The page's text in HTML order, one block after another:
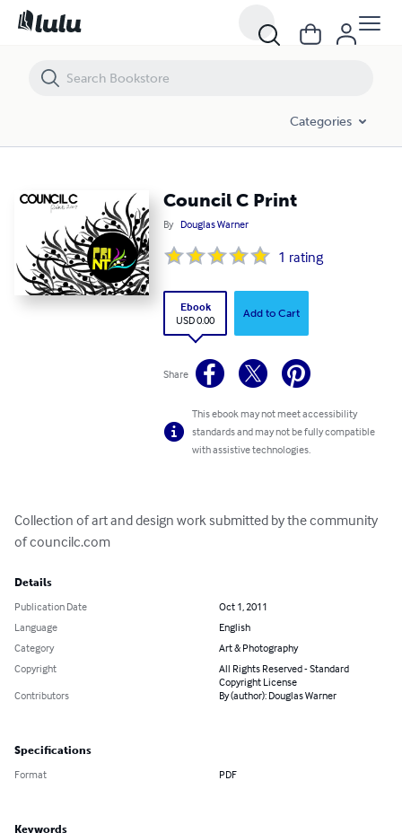
Categories
Council C Print
By Douglas Warner
1 rating
Ebook
USD 0.00
Add to Cart
Share
This ebook may not meet accessibility
standards and may not be fully compatible
with assistive technologies.
Collection of art and design work submitted by the community
of councilc.com
Details
Publication Date
Oct 1, 2011
Language
English
Category
Art & Photography
Copyright
All Rights Reserved - Standard
Copyright License
Contributors
By (author): Douglas Warner
Specifications
Format PDF
Keywords
Council C Print